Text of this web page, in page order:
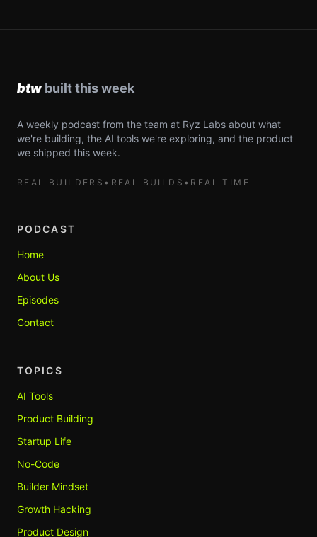
A weekly podcast from the team at Ryz Labs about what
we're building, the AI tools we're exploring, and the product
we shipped this week.
REAL BUILDERS • REAL BUILDS • REAL TIME
PODCAST
Home
About Us
Episodes
Contact
TOPICS
AI Tools
Product Building
Startup Life
No-Code
Builder Mindset
Growth Hacking
Product Design